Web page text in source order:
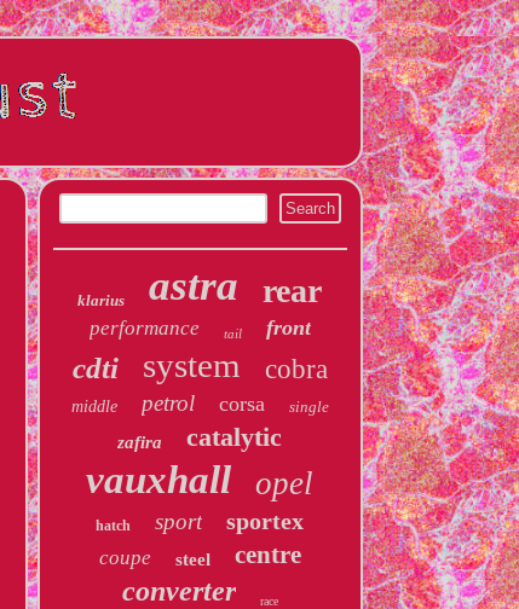
klarius astra rear
performance tail front
cdti system cobra
middle petrol corsa single
zafira catalytic
vauxhall opel
hatch sport sportex
coupe steel centre
converter race